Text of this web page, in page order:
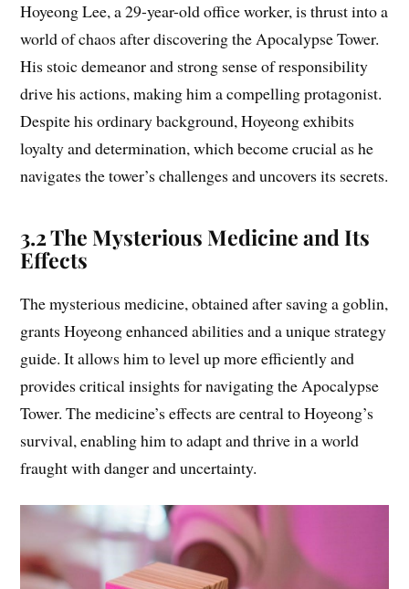
Hoyeong Lee, a 29-year-old office worker, is thrust into a
world of chaos after discovering the Apocalypse Tower.
His stoic demeanor and strong sense of responsibility
drive his actions, making him a compelling protagonist.
Despite his ordinary background, Hoyeong exhibits
loyalty and determination, which become crucial as he
navigates the tower’s challenges and uncovers its secrets.
3.2 The Mysterious Medicine and Its
Effects
The mysterious medicine, obtained after saving a goblin,
grants Hoyeong enhanced abilities and a unique strategy
guide. It allows him to level up more efficiently and
provides critical insights for navigating the Apocalypse
Tower. The medicine’s effects are central to Hoyeong’s
survival, enabling him to adapt and thrive in a world
fraught with danger and uncertainty.